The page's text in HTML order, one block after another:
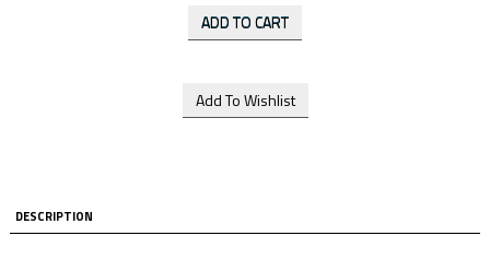
DESCRIPTION